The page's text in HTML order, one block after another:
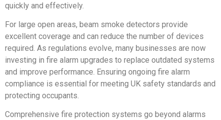
quickly and effectively.
For large open areas, beam smoke detectors provide
excellent coverage and can reduce the number of devices
required. As regulations evolve, many businesses are now
investing in fire alarm upgrades to replace outdated systems
and improve performance. Ensuring ongoing fire alarm
compliance is essential for meeting UK safety standards and
protecting occupants.
Comprehensive fire protection systems go beyond alarms